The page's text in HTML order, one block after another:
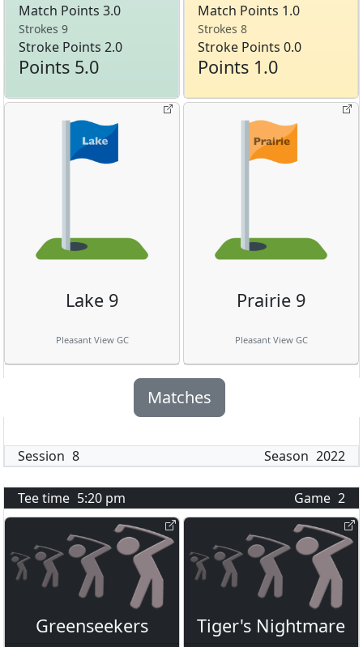
Match Points 3.0
Strokes 9
Stroke Points 2.0
Points 5.0
Match Points 1.0
Strokes 8
Stroke Points 0.0
Points 1.0
Lake 9
Pleasant View GC
Prairie 9
Pleasant View GC
Matches
Session 8 Season 2022
Tee time 5:20 pm Game 2
Greenseekers Tiger's Nightmare